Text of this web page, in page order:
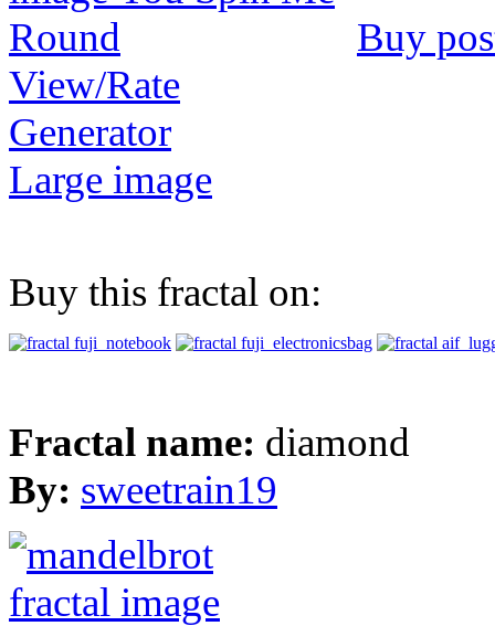
Buy
View/Rate
Generator
Large image
Buy this fractal on:
Fractal name: diamond
By: sweetrain19